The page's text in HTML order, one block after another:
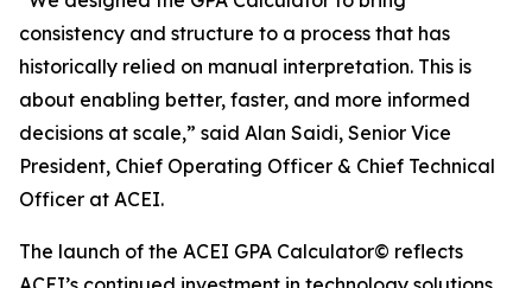
consistency and structure to a process that has
historically relied on manual interpretation. This is
about enabling better, faster, and more informed
decisions at scale,” said Alan Saidi, Senior Vice
President, Chief Operating Officer & Chief Technical
Officer at ACEI.
The launch of the ACEI GPA Calculator© reflects